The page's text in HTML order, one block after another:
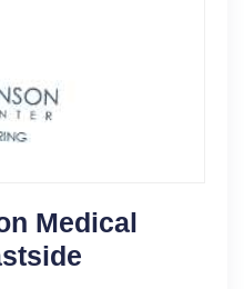
Medical